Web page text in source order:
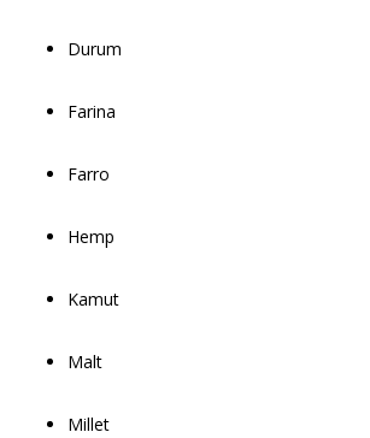
Durum
Farina
Farro
Hemp
Kamut
Malt
Millet